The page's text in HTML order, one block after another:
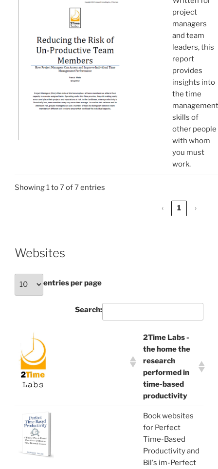
project
managers
and team
leaders, this
report
provides
insights into
the time
management
skills of
other people
with whom
you must
work.
Showing 1 to 7 of 7 entries
‹ 1 ›
Websites
entries per page
Search:
2Time Labs -
the home the
research
performed in
time-based
productivity
Book websites
for Perfect
Time-Based
Productivity and
Bil's im-Perfect